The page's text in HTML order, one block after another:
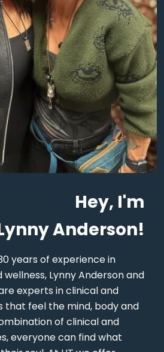
Hey, I'm
Anderson!
years of experience in
Lynny Anderson and
experts in clinical and
that feel the mind, body and
of clinical and
everyone can find what